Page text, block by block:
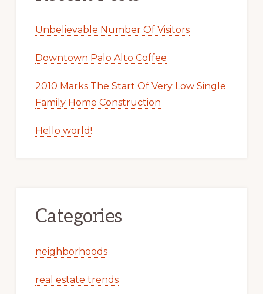
Unbelievable Number Of Visitors
Downtown Palo Alto Coffee
2010 Marks The Start Of Very Low Single
Family Home Construction
Hello world!
Categories
neighborhoods
real estate trends